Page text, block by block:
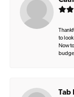
to
Now
Tab